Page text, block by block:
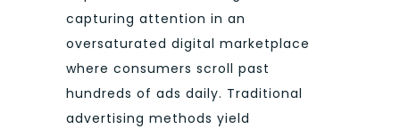
capturing attention in an
oversaturated digital marketplace
where consumers scroll past
hundreds of ads daily. Traditional
advertising methods yield